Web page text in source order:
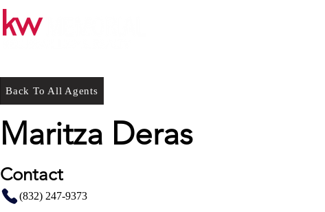
Back To All Agents
Maritza Deras
Contact
(832) 247-9373